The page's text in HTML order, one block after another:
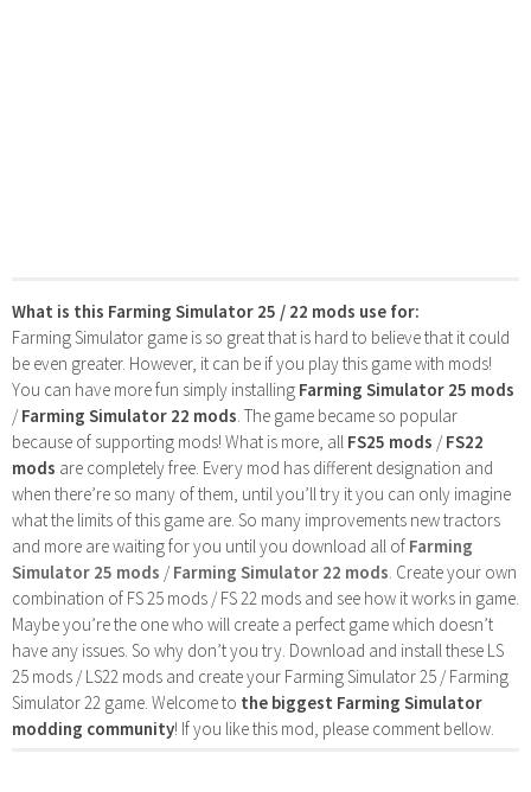
What is this Farming Simulator 25 / 22 mods use for:
Farming Simulator game is so great that is hard to believe that it could
be even greater. However, it can be if you play this game with mods!
You can have more fun simply installing Farming Simulator 25 mods
/Farming Simulator 22 mods . The game became so popular
because of supporting mods! What is more, all FS25 mods /FS22
mods are completely free. Every mod has different designation and
when there’re so many of them, until you’ll try it you can only imagine
what the limits of this game are. So many improvements new tractors
and more are waiting for you until you download all of Farming
Simulator 25 mods /Farming Simulator 22 mods . Create your own
combination of FS 25 mods / FS 22 mods and see how it works in game.
Maybe you’re the one who will create a perfect game which doesn’t
have any issues. So why don’t you try. Download and install these LS
25 mods / LS22 mods and create your Farming Simulator 25 / Farming
Simulator 22 game. Welcome to the biggest Farming Simulator
modding community! If you like this mod, please comment bellow.